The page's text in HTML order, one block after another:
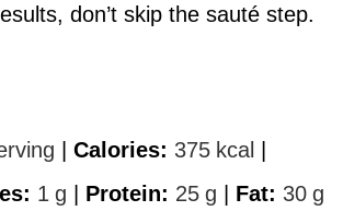
don’t skip the sauté step.
| Calories: 375 kcal |
1 g | Protein: 25 g | Fat: 30 g